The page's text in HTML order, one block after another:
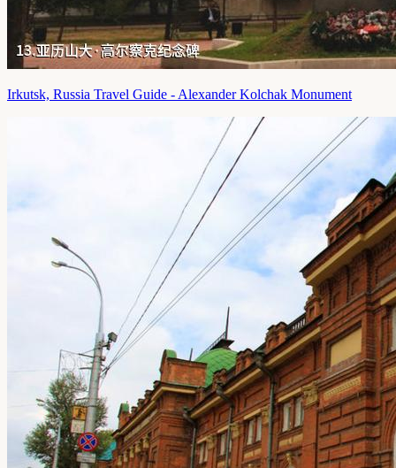
Irkutsk, Russia Travel Guide - Alexander Kolchak Monument